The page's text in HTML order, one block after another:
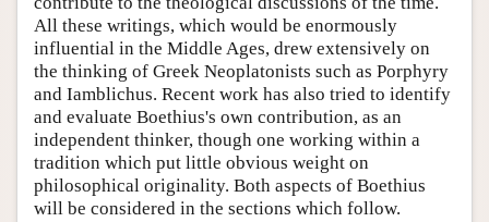
All these writings, which would be enormously
influential in the Middle Ages, drew extensively on
the thinking of Greek Neoplatonists such as Porphyry
and Iamblichus. Recent work has also tried to identify
and evaluate Boethius's own contribution, as an
independent thinker, though one working within a
tradition which put little obvious weight on
philosophical originality. Both aspects of Boethius
will be considered in the sections which follow.